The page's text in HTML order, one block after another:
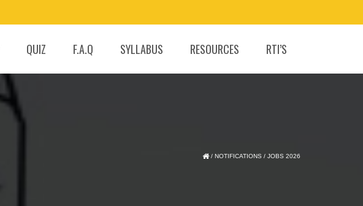
QUIZ F.A.Q SYLLABUS RESOURCES RTI’S
/ NOTIFICATIONS / JOBS 2026